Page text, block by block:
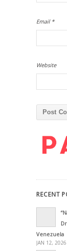
Email *
Website
RECENT
Venezuela
JAN 12, 2026